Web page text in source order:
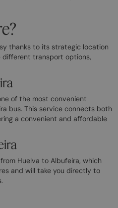
thanks to its strategic location
different transport options,
of the most convenient
bus. This service connects both
a convenient and affordable
Huelva to Albufeira, which
and will take you directly to